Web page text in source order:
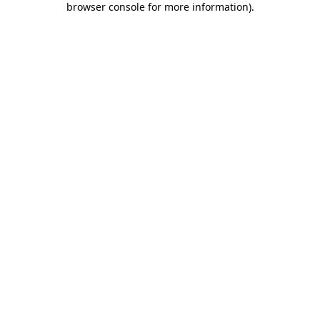
browser console for more information).